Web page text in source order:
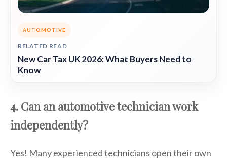
AUTOMOTIVE
RELATED READ
New Car Tax UK 2026: What Buyers Need to
Know
4. Can an automotive technician work
independently?
Yes! Many experienced technicians open their own